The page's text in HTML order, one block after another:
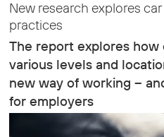
New research explores
practices
The report explores how
various levels and
new way of working –
for employers